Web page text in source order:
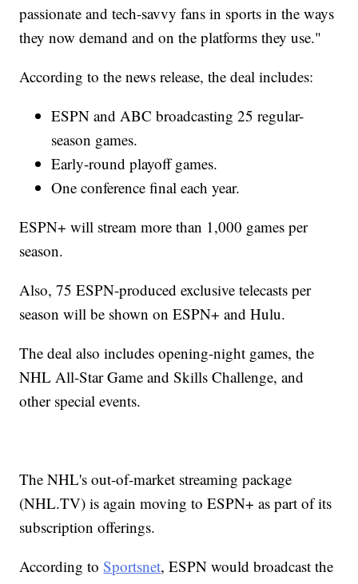
passionate and tech-savvy fans in sports in the ways
they now demand and on the platforms they use."
According to the news release, the deal includes:
ESPN and ABC broadcasting 25 regular-
season games.
Early-round playoff games.
One conference final each year.
ESPN+ will stream more than 1,000 games per
season.
Also, 75 ESPN-produced exclusive telecasts per
season will be shown on ESPN+ and Hulu.
The deal also includes opening-night games, the
NHL All-Star Game and Skills Challenge, and
other special events.
The NHL's out-of-market streaming package
(NHL.TV) is again moving to ESPN+ as part of its
subscription offerings.
According toSportsnet, ESPN would broadcast the